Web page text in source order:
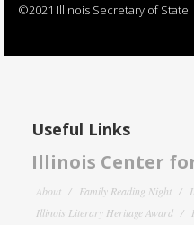
©2021 Illinois Secretary of State
Useful Links
Illinois Center
About Family Reading Night
Illinois Literary Heritage Award